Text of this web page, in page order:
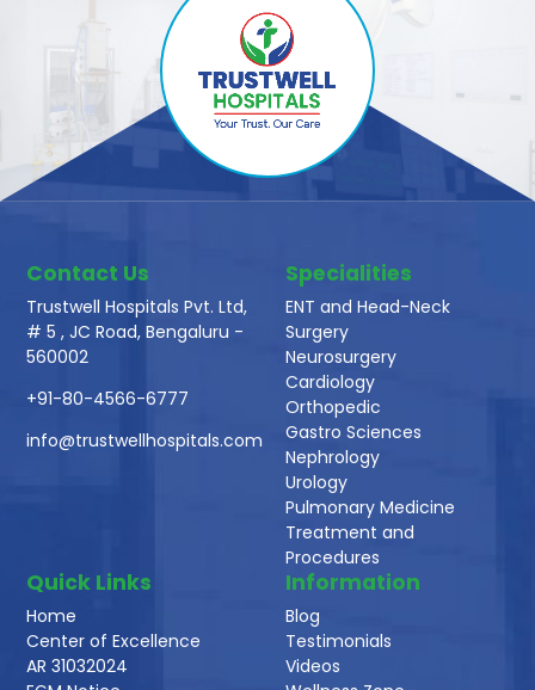
Contact Us
Trustwell Hospitals Pvt. Ltd,
# 5 , JC Road, Bengaluru -
560002
+91-80-4566-6777
info@trustwellhospitals.com
Specialities
ENT and Head-Neck
Surgery
Neurosurgery
Cardiology
Orthopedic
Gastro Sciences
Nephrology
Urology
Pulmonary Medicine
Treatment and
Procedures
Quick Links
Home
Center of Excellence
AR 31032024
Information
Blog
Testimonials
Videos